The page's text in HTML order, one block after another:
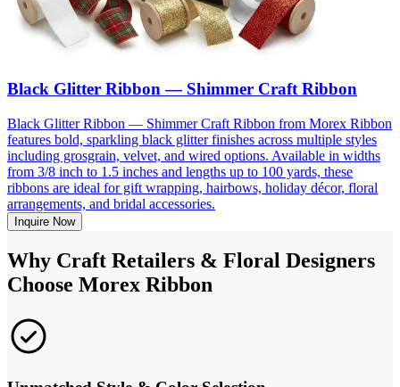
Black Glitter Ribbon — Shimmer Craft Ribbon
Black Glitter Ribbon — Shimmer Craft Ribbon from Morex Ribbon
features bold, sparkling black glitter finishes across multiple styles
including grosgrain, velvet, and wired options. Available in widths
from 3/8 inch to 1.5 inches and lengths up to 100 yards, these
ribbons are ideal for gift wrapping, hairbows, holiday décor, floral
arrangements, and bridal accessories.
Inquire Now
Why Craft Retailers & Floral Designers
Choose Morex Ribbon